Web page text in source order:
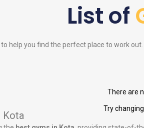
List of
to help you find the perfect place to work out.
There are
Try
Kota